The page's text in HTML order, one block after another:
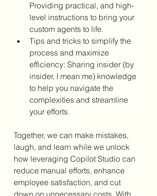
Providing practical, and high-
level instructions to bring your
custom agents to life.
Tips and tricks to simplify the
process and maximize
efficiency: Sharing insider (by
insider, I mean me) knowledge
to help you navigate the
complexities and streamline
your efforts.
Together, we can make mistakes,
laugh, and learn while we unlock
how leveraging Copilot Studio can
reduce manual efforts, enhance
employee satisfaction, and cut
down on unnecessary costs. With